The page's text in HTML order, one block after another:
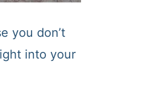
you don’t
into your